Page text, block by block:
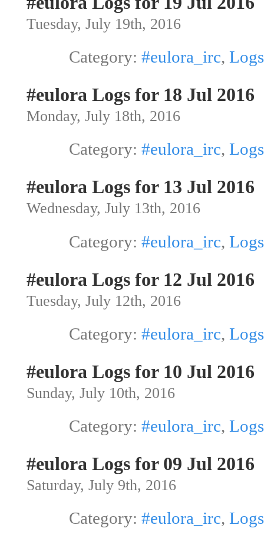
Tuesday, July 19th, 2016
Category: #eulora_irc, Logs
#eulora Logs for 18 Jul 2016
Monday, July 18th, 2016
Category: #eulora_irc, Logs
#eulora Logs for 13 Jul 2016
Wednesday, July 13th, 2016
Category: #eulora_irc, Logs
#eulora Logs for 12 Jul 2016
Tuesday, July 12th, 2016
Category: #eulora_irc, Logs
#eulora Logs for 10 Jul 2016
Sunday, July 10th, 2016
Category: #eulora_irc, Logs
#eulora Logs for 09 Jul 2016
Saturday, July 9th, 2016
Category: #eulora_irc, Logs